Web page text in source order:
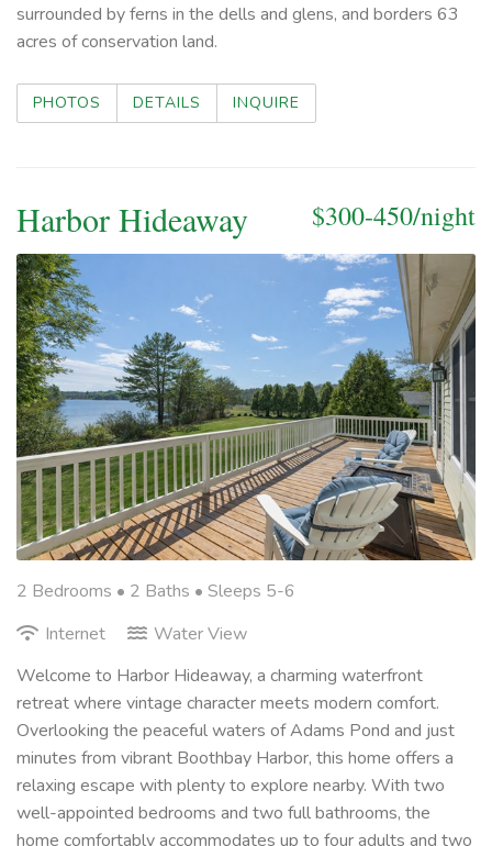
surrounded by ferns in the dells and glens, and borders 63
acres of conservation land.
PHOTOS DETAILS INQUIRE
$300-450/night
Harbor Hideaway
2 Bedrooms • 2 Baths • Sleeps 5-6
Internet
Water View
Welcome to Harbor Hideaway, a charming waterfront
retreat where vintage character meets modern comfort.
Overlooking the peaceful waters of Adams Pond and just
minutes from vibrant Boothbay Harbor, this home offers a
relaxing escape with plenty to explore nearby. With two
well-appointed bedrooms and two full bathrooms, the
home comfortably accommodates up to four adults and two